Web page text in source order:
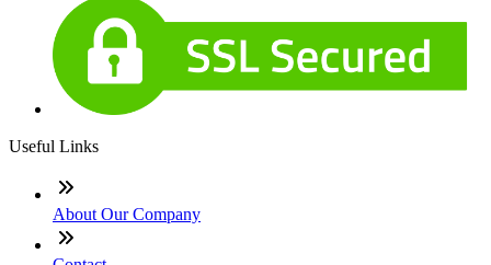
Useful Links
About Our Company